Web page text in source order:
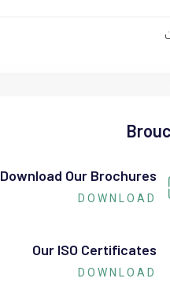
Download Our Brochures
DOWNLOAD
Our ISO Certificates
DOWNLOAD